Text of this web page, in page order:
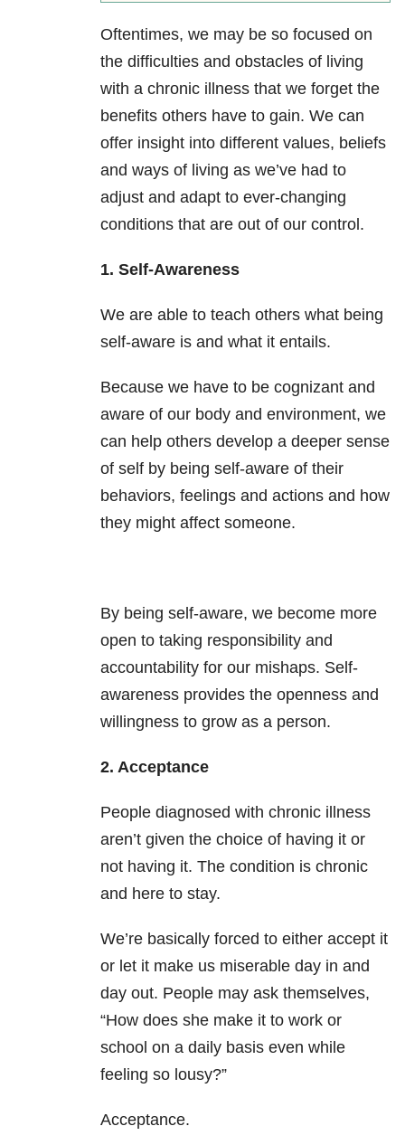
Oftentimes, we may be so focused on
the difficulties and obstacles of living
with a chronic illness that we forget the
benefits others have to gain. We can
offer insight into different values, beliefs
and ways of living as we’ve had to
adjust and adapt to ever-changing
conditions that are out of our control.
1. Self-Awareness
We are able to teach others what being
self-aware is and what it entails.
Because we have to be cognizant and
aware of our body and environment, we
can help others develop a deeper sense
of self by being self-aware of their
behaviors, feelings and actions and how
they might affect someone.
By being self-aware, we become more
open to taking responsibility and
accountability for our mishaps. Self-
awareness provides the openness and
willingness to grow as a person.
2. Acceptance
People diagnosed with chronic illness
aren’t given the choice of having it or
not having it. The condition is chronic
and here to stay.
We’re basically forced to either accept it
or let it make us miserable day in and
day out. People may ask themselves,
“How does she make it to work or
school on a daily basis even while
feeling so lousy?”
Acceptance.